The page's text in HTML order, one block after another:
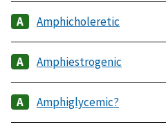
Amphicholeretic
Amphiestrogenic
Amphiglycemic?